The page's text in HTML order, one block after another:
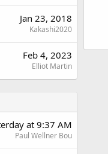
Jan 23, 2018
Kakashi2020
Feb 4, 2023
Elliot Martin
at 9:37 AM
Paul Wellner Bou